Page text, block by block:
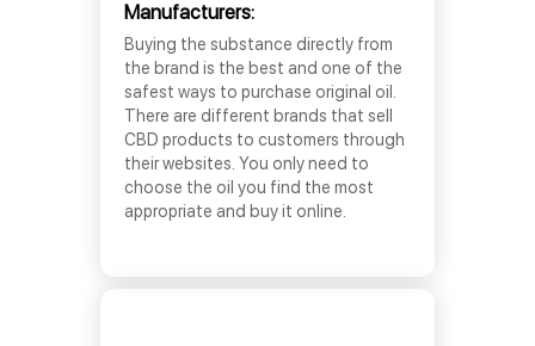
Manufacturers:
Buying the substance directly from
the brand is the best and one of the
safest ways to purchase original oil.
There are different brands that sell
CBD products to customers through
their websites. You only need to
choose the oil you find the most
appropriate and buy it online.